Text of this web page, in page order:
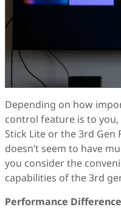
Depending on how
control feature is to you,
Stick Lite or the 3rd Gen
doesn’t seem to have
you consider the
capabilities of the 3rd
Performance Difference